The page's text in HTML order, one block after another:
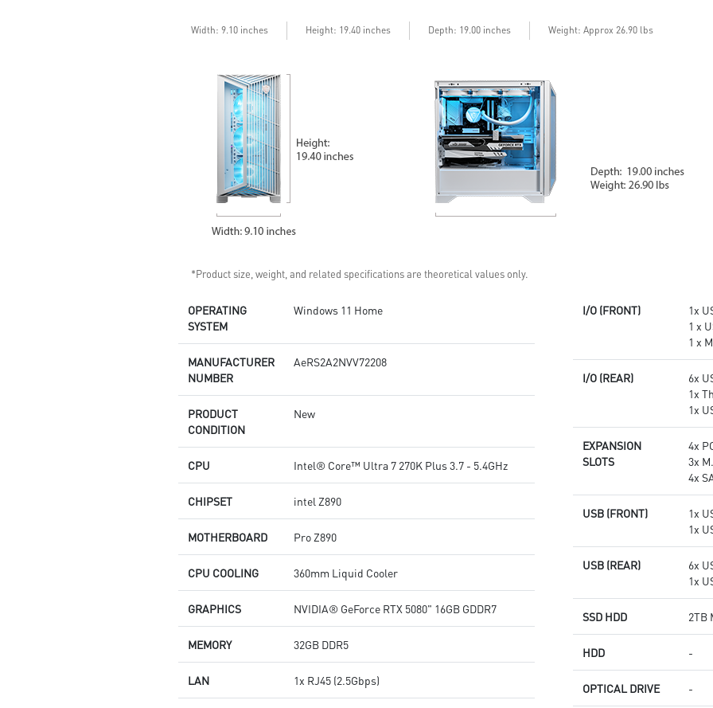
Width: 9.10 inches Height: 19.40 inches Depth: 19.00 inches Weight: Approx 26.90 lbs
*Product size, weight, and related specifications are theoretical values only.
OPERATING
SYSTEM
Windows 11 Home
MANUFACTURER
NUMBER
AeRS2A2NVV72208
PRODUCT
CONDITION
New
CPU Intel® Core™ Ultra 7 270K Plus 3.7 - 5.4GHz
CHIPSET intel Z890
MOTHERBOARD Pro Z890
CPU COOLING 360mm Liquid Cooler
GRAPHICS NVIDIA® GeForce RTX 5080" 16GB GDDR7
MEMORY 32GB DDR5
LAN 1x RJ45 (2.5Gbps)
I/O (FRONT)
1x
1 x
1 x
I/O (REAR)
6x
1x
1x
EXPANSION
SLOTS
4x
3x
4x
USB (FRONT)
1x
1x
USB (REAR)
6x
1x
SSD HDD 2TB
HDD -
OPTICAL DRIVE -